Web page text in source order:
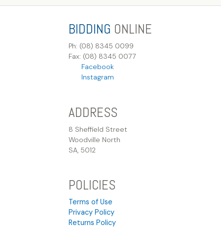
BIDDING ONLINE
Ph: (08) 8345 0099
Fax: (08) 8345 0077
Facebook
Instagram
ADDRESS
8 Sheffield Street
Woodville North
SA, 5012
POLICIES
Terms of Use
Privacy Policy
Returns Policy